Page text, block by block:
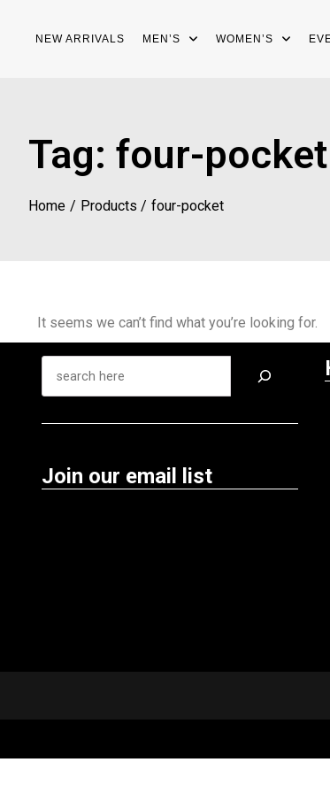
NEW ARRIVALS MEN’S WOMEN’S
Tag: four-pocket
Home Products four-pocket
It seems we can’t find what you’re looking for.
Join our email list